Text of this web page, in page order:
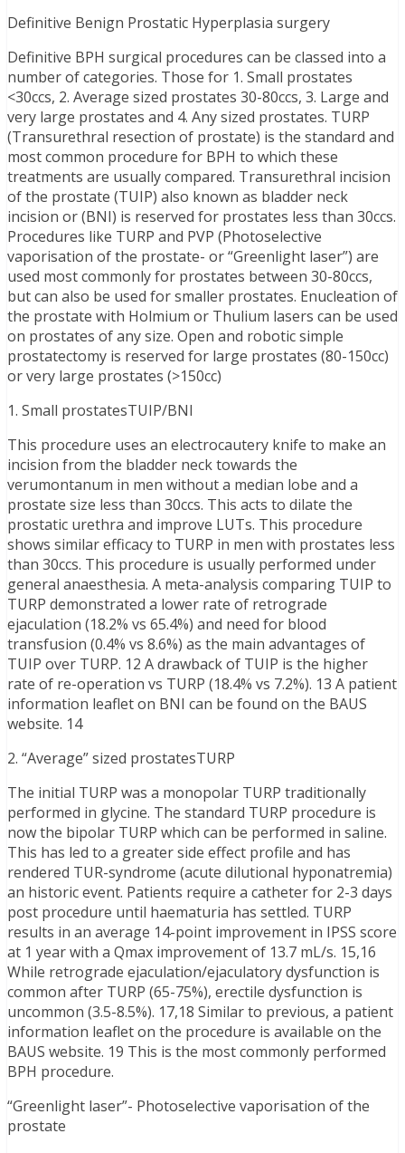
Definitive Benign Prostatic Hyperplasia surgery
Definitive BPH surgical procedures can be classed into a
number of categories. Those for 1. Small prostates
<30ccs, 2. Average sized prostates 30-80ccs, 3. Large and
very large prostates and 4. Any sized prostates. TURP
(Transurethral resection of prostate) is the standard and
most common procedure for BPH to which these
treatments are usually compared. Transurethral incision
of the prostate (TUIP) also known as bladder neck
incision or (BNI) is reserved for prostates less than 30ccs.
Procedures like TURP and PVP (Photoselective
vaporisation of the prostate- or “Greenlight laser”) are
used most commonly for prostates between 30-80ccs,
but can also be used for smaller prostates. Enucleation of
the prostate with Holmium or Thulium lasers can be used
on prostates of any size. Open and robotic simple
prostatectomy is reserved for large prostates (80-150cc)
or very large prostates (>150cc)
1. Small prostatesTUIP/BNI
This procedure uses an electrocautery knife to make an
incision from the bladder neck towards the
verumontanum in men without a median lobe and a
prostate size less than 30ccs. This acts to dilate the
prostatic urethra and improve LUTs. This procedure
shows similar efficacy to TURP in men with prostates less
than 30ccs. This procedure is usually performed under
general anaesthesia. A meta-analysis comparing TUIP to
TURP demonstrated a lower rate of retrograde
ejaculation (18.2% vs 65.4%) and need for blood
transfusion (0.4% vs 8.6%) as the main advantages of
TUIP over TURP. 12 A drawback of TUIP is the higher
rate of re-operation vs TURP (18.4% vs 7.2%). 13 A patient
information leaflet on BNI can be found on the BAUS
website. 14
2. “Average” sized prostatesTURP
The initial TURP was a monopolar TURP traditionally
performed in glycine. The standard TURP procedure is
now the bipolar TURP which can be performed in saline.
This has led to a greater side effect profile and has
rendered TUR-syndrome (acute dilutional hyponatremia)
an historic event. Patients require a catheter for 2-3 days
post procedure until haematuria has settled. TURP
results in an average 14-point improvement in IPSS score
at 1 year with a Qmax improvement of 13.7 mL/s. 15,16
While retrograde ejaculation/ejaculatory dysfunction is
common after TURP (65-75%), erectile dysfunction is
uncommon (3.5-8.5%). 17,18 Similar to previous, a patient
information leaflet on the procedure is available on the
BAUS website. 19 This is the most commonly performed
BPH procedure.
“Greenlight laser”- Photoselective vaporisation of the
prostate